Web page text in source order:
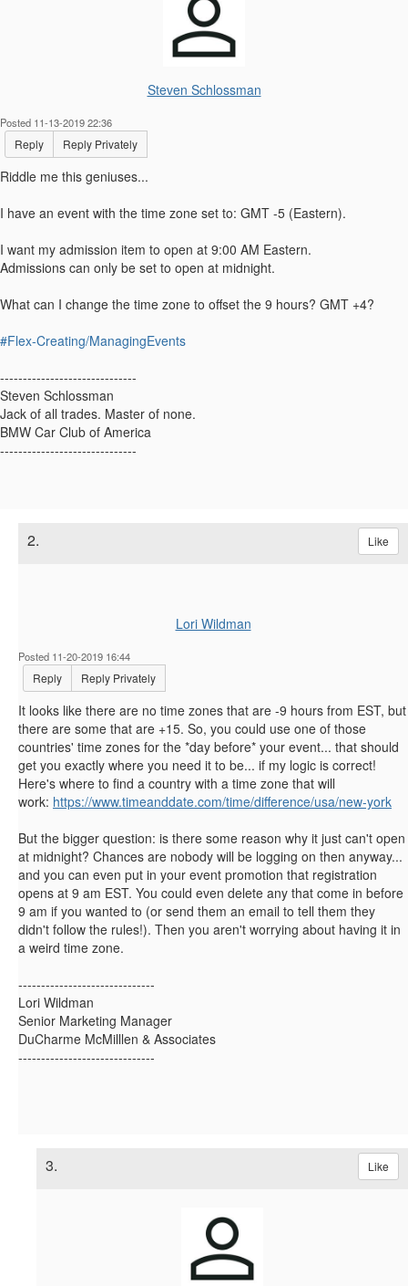
Steven Schlossman
Posted 11-13-2019 22:36
Reply Reply Privately
Riddle me this geniuses...
I have an event with the time zone set to: GMT -5 (Eastern).
I want my admission item to open at 9:00 AM Eastern.
Admissions can only be set to open at midnight.
What can I change the time zone to offset the 9 hours? GMT +4?
#Flex-Creating/ManagingEvents
------------------------------
Steven Schlossman
Jack of all trades. Master of none.
BMW Car Club of America
------------------------------
2. Like
Lori Wildman
Posted 11-20-2019 16:44
Reply Reply Privately
It looks like there are no time zones that are -9 hours from EST, but
there are some that are +15. So, you could use one of those
countries' time zones for the *day before* your event... that should
get you exactly where you need it to be... if my logic is correct!
Here's where to find a country with a time zone that will
work: https://www.timeanddate.com/time/difference/usa/new-york
But the bigger question: is there some reason why it just can't open
at midnight? Chances are nobody will be logging on then anyway...
and you can even put in your event promotion that registration
opens at 9 am EST. You could even delete any that come in before
9 am if you wanted to (or send them an email to tell them they
didn't follow the rules!). Then you aren't worrying about having it in
a weird time zone.
------------------------------
Lori Wildman
Senior Marketing Manager
DuCharme McMilllen & Associates
------------------------------
3. Like